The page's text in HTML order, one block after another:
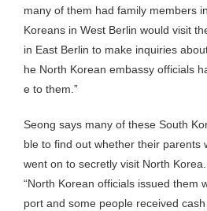
many of them had family members
Koreans in West Berlin would visit
in East Berlin to make inquiries
he North Korean embassy officials
e to them.”
Seong says many of these South
ble to find out whether their parents
went on to secretly visit North Korea.
“North Korean officials issued them
port and some people received